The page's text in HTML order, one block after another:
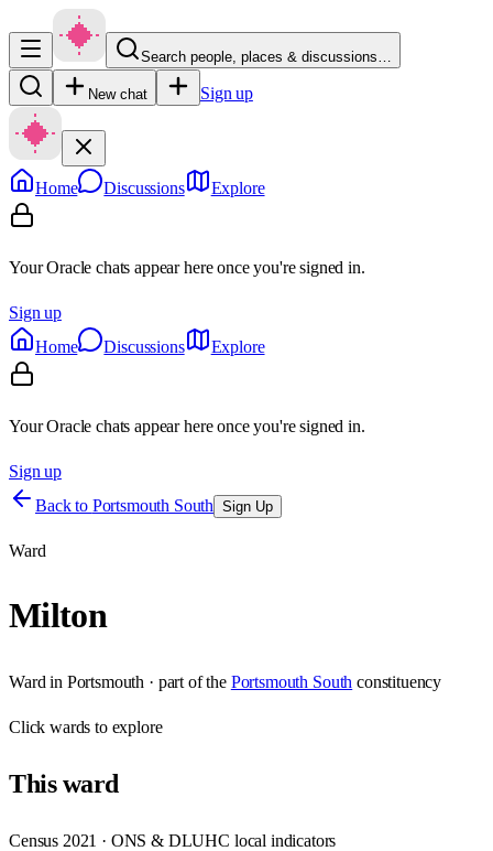
Search people, places & discussions…
New chat Sign up
Home Discussions Explore
Your Oracle chats appear here once you're signed in.
Sign up
Home
Discussions Explore
Your Oracle chats appear here once you're signed in.
Sign up
Back to Portsmouth South Sign Up
Ward
Milton
Ward in Portsmouth · part of the Portsmouth South constituency
Clickwards to explore
Thisward
Census 2021 · ONS & DLUHC local indicators